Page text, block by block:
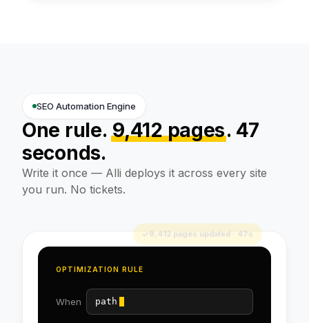
SEO Automation Engine
One rule.9,412 pages. 47
seconds.
Write it once — Alli deploys it across every site
you run. No tickets.
OPTIMIZATION RULE
When path = /products/*